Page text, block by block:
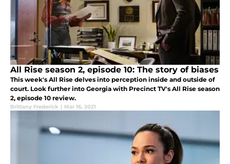
All Rise season 2, episode 10: The story of biases
This week's All Rise delves into perception inside and outside of
court. Look further into Georgia with Precinct TV's All Rise season
2, episode 10 review.
Brittany Frederick | Mar 16, 2021